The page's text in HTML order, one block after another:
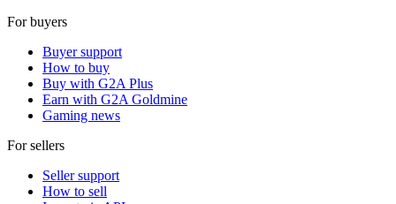
For buyers
Buyer support
How to buy
Buy with G2A Plus
Earn with G2A Goldmine
Gaming news
For sellers
Seller support
How to sell